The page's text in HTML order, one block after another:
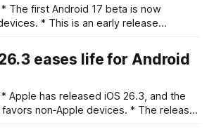
early release
checks and feedback. * Users
and prepare
eases life for Android
devices. * The release